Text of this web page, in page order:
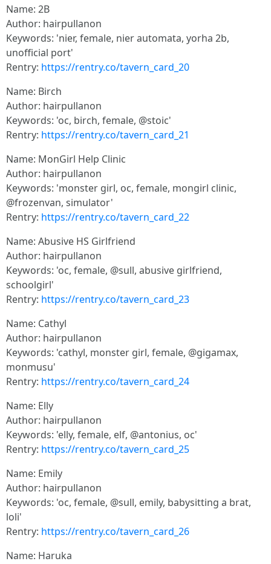
Name: 2B
Author: hairpullanon
Keywords: 'nier, female, nier automata, yorha 2b,
unofficial port'
Rentry: https://rentry.co/tavern_card_20
Name: Birch
Author: hairpullanon
Keywords: 'oc, birch, female, @stoic'
Rentry: https://rentry.co/tavern_card_21
Name: MonGirl Help Clinic
Author: hairpullanon
Keywords: 'monster girl, oc, female, mongirl clinic,
@frozenvan, simulator'
Rentry: https://rentry.co/tavern_card_22
Name: Abusive HS Girlfriend
Author: hairpullanon
Keywords: 'oc, female, @sull, abusive girlfriend,
schoolgirl'
Rentry: https://rentry.co/tavern_card_23
Name: Cathyl
Author: hairpullanon
Keywords: 'cathyl, monster girl, female, @gigamax,
monmusu'
Rentry: https://rentry.co/tavern_card_24
Name: Elly
Author: hairpullanon
Keywords: 'elly, female, elf, @antonius, oc'
Rentry: https://rentry.co/tavern_card_25
Name: Emily
Author: hairpullanon
Keywords: 'oc, female, @sull, emily, babysitting a brat,
loli'
Rentry: https://rentry.co/tavern_card_26
Name: Haruka